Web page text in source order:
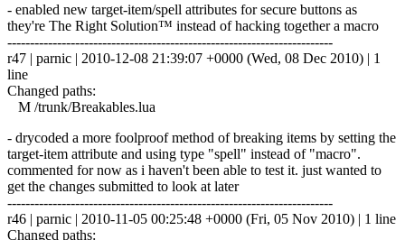
- enabled new target-item/spell attributes for secure buttons as
they're The Right Solution™ instead of hacking together a macro
------------------------------------------------------------------------
r47 | parnic | 2010-12-08 21:39:07 +0000 (Wed, 08 Dec 2010) | 1
line
Changed paths:
M /trunk/Breakables.lua
- drycoded a more foolproof method of breaking items by setting the
target-item attribute and using type "spell" instead of "macro".
commented for now as i haven't been able to test it. just wanted to
get the changes submitted to look at later
------------------------------------------------------------------------
r46 | parnic | 2010-11-05 00:25:48 +0000 (Fri, 05 Nov 2010) | 1 line
Changed paths: